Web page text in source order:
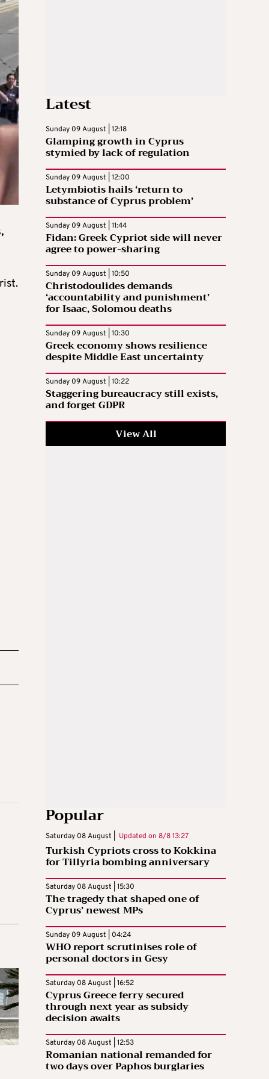
Latest
Sunday 09 August | 12:18
Glamping growth in Cyprus
stymied by lack of regulation
Sunday 09 August | 12:00
Letymbiotis hails ‘return to
substance of Cyprus problem’
Sunday 09 August | 11:44
Fidan: Greek Cypriot side will never
agree to power-sharing
Sunday 09 August | 10:50
Christodoulides demands
‘accountability and punishment’
for Isaac, Solomou deaths
Sunday 09 August | 10:30
Greek economy shows resilience
despite Middle East uncertainty
Sunday 09 August | 10:22
Staggering bureaucracy still exists,
and forget GDPR
View All
Popular
Saturday 08 August | Updated on 8/8 13:27
Turkish Cypriots cross to Kokkina
for Tillyria bombing anniversary
Saturday 08 August | 15:30
The tragedy that shaped one of
Cyprus’ newest MPs
Sunday 09 August | 04:24
WHO report scrutinises role of
personal doctors in Gesy
Saturday 08 August | 16:52
Cyprus Greece ferry secured
through next year as subsidy
decision awaits
Saturday 08 August | 12:53
Romanian national remanded for
two days over Paphos burglaries